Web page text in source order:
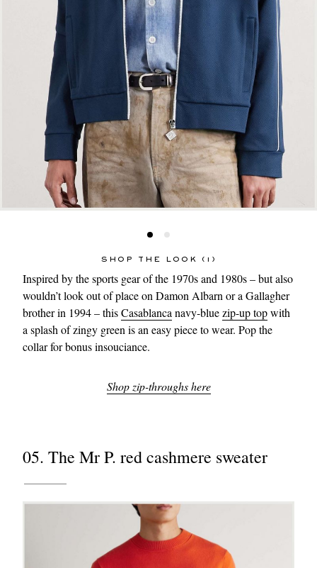
SHOP THE LOOK (1)
Inspired by the sports gear of the 1970s and 1980s – but also
wouldn’t look out of place on Damon Albarn or a Gallagher
brother in 1994 – thisCasablanca navy-bluezip-up topwith
a splash of zingy green is an easy piece to wear. Pop the
collar for bonus insouciance.
Shop zip-throughs here
05. The Mr P. red cashmere sweater